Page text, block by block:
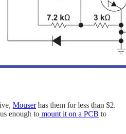
Mouserhas them for less than $2.
enough to mount it on a PCB to